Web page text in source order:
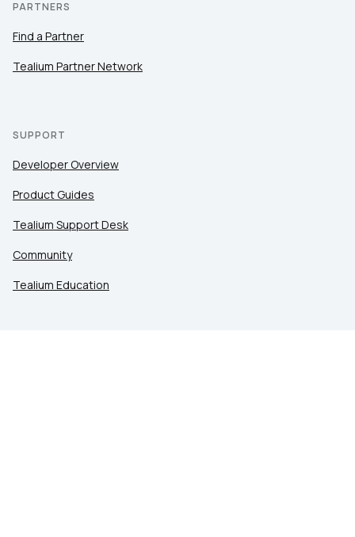
PARTNERS
Find a Partner
Tealium Partner Network
SUPPORT
Developer Overview
Product Guides
Tealium Support Desk
Community
Tealium Education